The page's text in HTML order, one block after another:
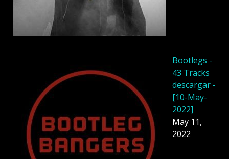
Bootlegs -
43 Tracks
descargar -
[10-May-
2022]
May 11,
2022